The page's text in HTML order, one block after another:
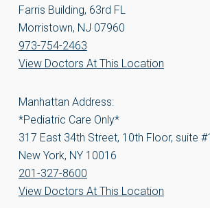
Farris Building, 63rd FL
Morristown, NJ 07960
973-754-2463
View Doctors At This Location
Manhattan Address:
*Pediatric Care Only*
317 East 34th Street, 10th Floor, suite
New York, NY 10016
201-327-8600
View Doctors At This Location